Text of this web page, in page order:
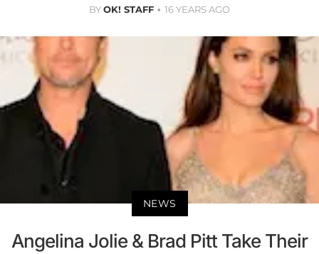
BYOK! STAFF 16 YEARS AGO
NEWS
Angelina Jolie & Brad Pitt Take Their